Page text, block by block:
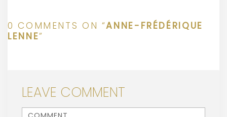
0 COMMENTS ON “ANNE-FRÉDÉRIQUE
LENNE”
LEAVE COMMENT
<b>Comment</b> ( * )